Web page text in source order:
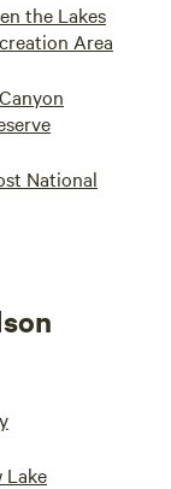
the Lakes
Area
National
Lake